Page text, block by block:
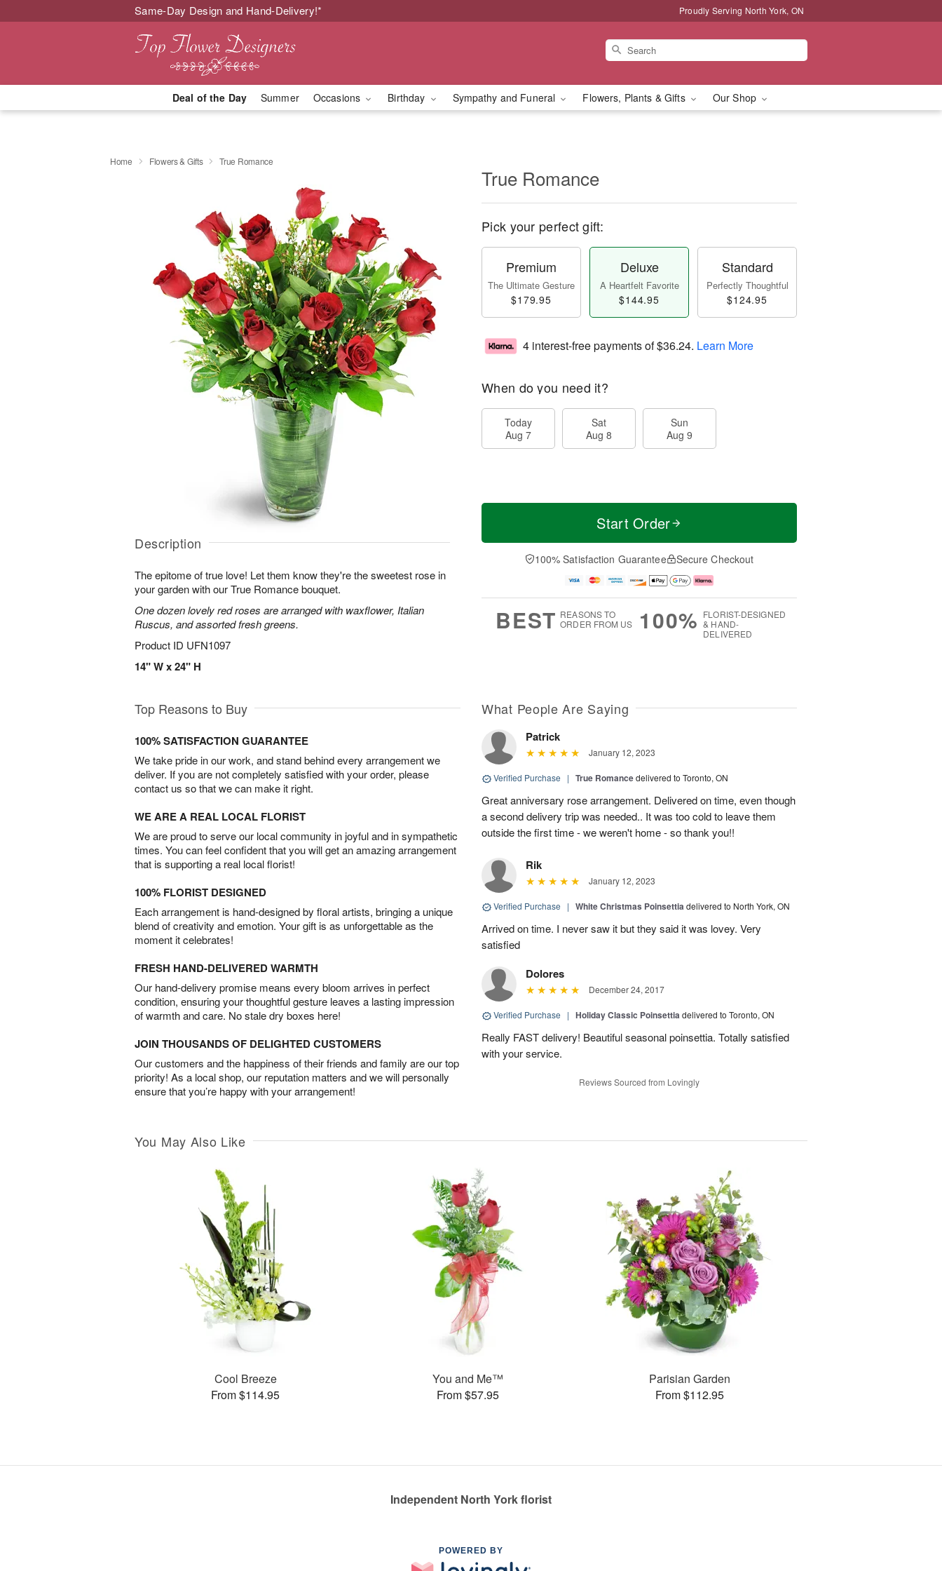
Same-Day Design and Hand-Delivery!* Proudly Serving North York, ON
Deal of the Day Summer Occasions Birthday Sympathy and Funeral Flowers, Plants & Gifts Our Shop
Home Flowers & Gifts True Romance
Description
The epitome of true love! Let them know they're the sweetest rose in
your garden with our True Romance bouquet.
One dozen lovely red roses are arranged with waxflower, Italian
Ruscus, and assorted fresh greens.
Product ID UFN1097
14" W x 24" H
True Romance
Pick your perfect gift:
Premium
The Ultimate Gesture
$179.95
Deluxe
A Heartfelt Favorite
$144.95
Standard
Perfectly Thoughtful
$124.95
4 interest-free payments of$36.24. Learn More
When do you need it?
Today
Aug 7
Sat
Aug 8
Sun
Aug 9
Start Order
100% Satisfaction Guarantee Secure Checkout
BEST REASONS TO
ORDER FROM US
100% FLORIST-DESIGNED
& HAND-
DELIVERED
Top Reasons to Buy
100% SATISFACTION GUARANTEE
We take pride in our work, and stand behind every arrangement we
deliver. If you are not completely satisfied with your order, please
contact us so that we can make it right.
WE ARE A REAL LOCAL FLORIST
We are proud to serve our local community in joyful and in sympathetic
times. You can feel confident that you will get an amazing arrangement
that is supporting a real local florist!
100% FLORIST DESIGNED
Each arrangement is hand-designed by floral artists, bringing a unique
blend of creativity and emotion. Your gift is as unforgettable as the
moment it celebrates!
FRESH HAND-DELIVERED WARMTH
Our hand-delivery promise means every bloom arrives in perfect
condition, ensuring your thoughtful gesture leaves a lasting impression
of warmth and care. No stale dry boxes here!
JOIN THOUSANDS OF DELIGHTED CUSTOMERS
Our customers and the happiness of their friends and family are our top
priority! As a local shop, our reputation matters and we will personally
ensure that you’re happy with your arrangement!
What People Are Saying
Patrick
January 12, 2023
Verified Purchase | True Romancedelivered to Toronto, ON
Great anniversary rose arrangement. Delivered on time, even though
a second delivery trip was needed.. It was too cold to leave them
outside the first time - we weren't home - so thank you!!
Rik
January 12, 2023
Verified Purchase | White Christmas Poinsettiadelivered to North York, ON
Arrived on time. I never saw it but they said it was lovey. Very
satisfied
Dolores
December 24, 2017
Verified Purchase | Holiday Classic Poinsettiadelivered to Toronto, ON
Really FAST delivery! Beautiful seasonal poinsettia. Totally satisfied
with your service.
Reviews Sourced from Lovingly
You May Also Like
Cool Breeze
From $114.95
You and Me™
From $57.95
Parisian Garden
From $112.95
Independent North York florist
POWERED BY